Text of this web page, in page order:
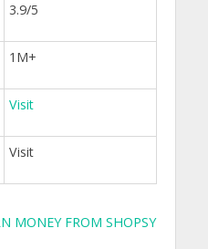
3.9/5
1M+
Visit
Visit
MONEY FROM SHOPSY